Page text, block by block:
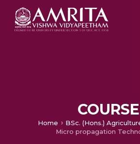
COURSE
Home BSc. (Hons.)
Micro propagation